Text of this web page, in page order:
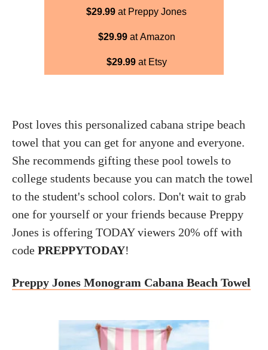
$29.99 at Preppy Jones
$29.99at Amazon
$29.99at Etsy
Post loves this personalized cabana stripe beach
towel that you can get for anyone and everyone.
She recommends gifting these pool towels to
college students because you can match the towel
to the student's school colors. Don't wait to grab
one for yourself or your friends because Preppy
Jones is offering TODAY viewers 20% off with
code PREPPYTODAY!
Preppy Jones Monogram Cabana Beach Towel